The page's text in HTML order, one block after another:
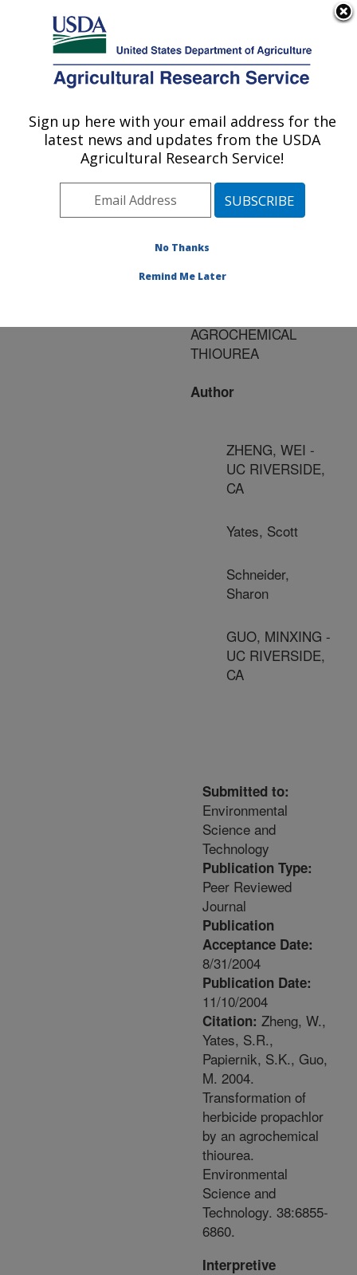
Here's how you know
Agricultural Research Service
U.S. DEPARTMENT OF AGRICULTURE
Publications at this
Location» Publication
#156727
Title:
TRANSFORMATION OF
AGROCHEMICAL
THIOUREA
Author
ZHENG, WEI -
UC RIVERSIDE,
CA
Yates, Scott
Schneider,
Sharon
GUO, MINXING -
UC RIVERSIDE,
CA
Submitted to:
Environmental
Science and
Technology
Publication Type:
Peer Reviewed
Journal
Publication
Acceptance Date:
8/31/2004
Publication Date:
11/10/2004
Citation: Zheng, W.,
Yates, S.R.,
Papiernik, S.K., Guo,
M. 2004.
Transformation of
herbicide propachlor
by an agrochemical
thiourea.
Environmental
Science and
Technology. 38:6855-
6860.
Interpretive
Sign up here with your email address for the
latest news and updates from the USDA
Agricultural Research Service!
No Thanks
Remind Me Later